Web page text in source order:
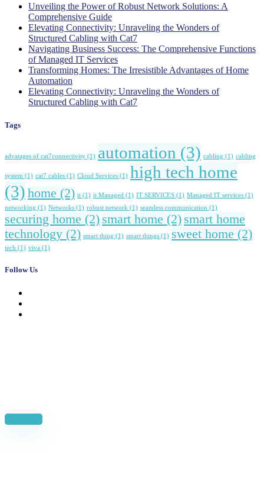
Unveiling the Power of Robust Network Solutions: A
Comprehensive Guide
Elevating Connectivity: Unraveling the Wonders of
Structured Cabling with Cat7
Navigating Business Success: The Comprehensive Functions
of Managed IT Services
Transforming Homes: The Irresistible Advantages of Home
Automation
Elevating Connectivity: Unraveling the Wonders of
Structured Cabling with Cat7
Tags
advatages of cat7connectivity (1) automation (3) cabling (1) cabling
system (1) cat7 cables (1) Cloud Services (1) high tech home
(3) home (2) it (1) it Managed (1) IT SERVICES (1) Managed IT services (1)
networking (1) Networks (1) robust network (1) seamless communication (1)
securing home (2) smart home (2) smart home
technology (2) smart thing (1) smart things (1) sweet home (2)
tech (1) viva (1)
Follow Us